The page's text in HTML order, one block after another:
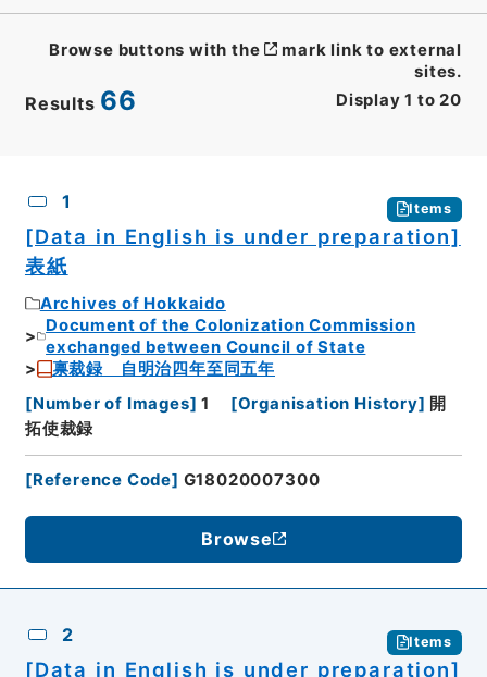
Results 66 Display 1 to 20
Browse buttons with the
mark link to external
sites.
1 Items
[Data in English is under preparation]
表紙
Archives of Hokkaido
Document of the Colonization Commission
exchanged between Council of State
禀裁録 自明治四年至同五年
[Number of Images] 1 [Organisation History] 開
拓使裁録
[Reference Code] G18020007300
Browse
2 Items
[Data in English is under preparation]